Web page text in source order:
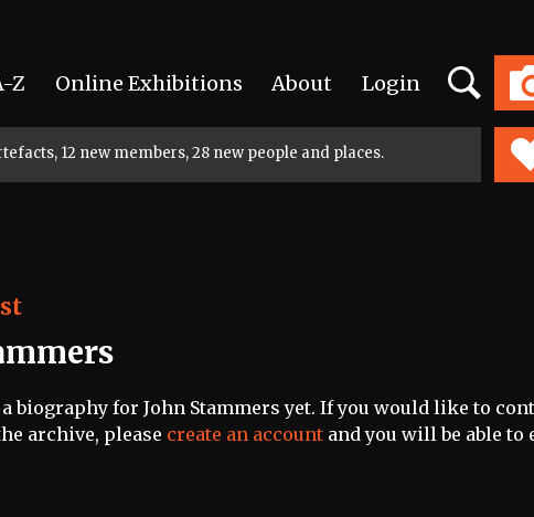
Z Online Exhibitions About Login Search
12 new members, 28 new people and places.
a biography for John Stammers yet. If you would like to
archive, please create an account and you will be able to